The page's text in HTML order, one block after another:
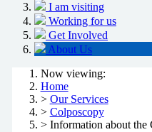
I am visiting
Working for us
Get Involved
About Us
Now viewing:
Home
> Our Services
> Colposcopy
> Information about the